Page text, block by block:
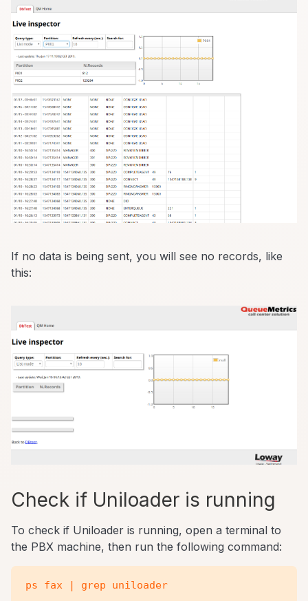
If no data is being sent, you will see no records, like
this:
Check if Uniloader is running
To check if Uniloader is running, open a terminal to
the PBX machine, then run the following command: